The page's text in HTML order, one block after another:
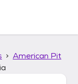
American Pit